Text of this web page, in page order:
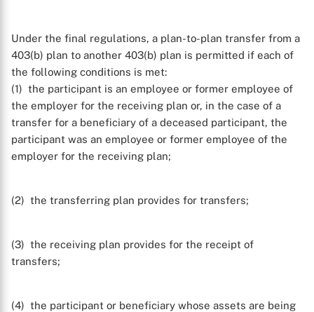
Under the final regulations, a plan-to-plan transfer from a
403(b) plan to another 403(b) plan is permitted if each of
the following conditions is met:
(1) the participant is an employee or former employee of
the employer for the receiving plan or, in the case of a
transfer for a beneficiary of a deceased participant, the
participant was an employee or former employee of the
employer for the receiving plan;
(2) the transferring plan provides for transfers;
(3) the receiving plan provides for the receipt of
transfers;
(4) the participant or beneficiary whose assets are being